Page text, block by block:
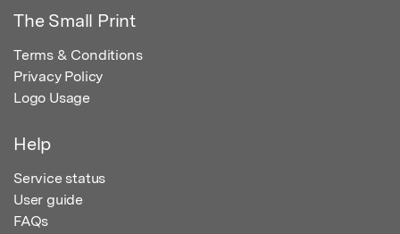
The Small Print
Terms & Conditions
Privacy Policy
Logo Usage
Help
Service status
User guide
FAQs